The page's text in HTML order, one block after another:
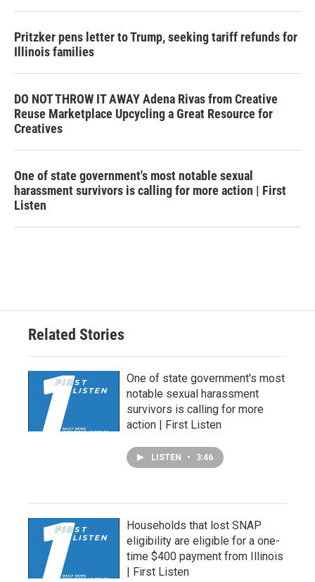
Pritzker pens letter to Trump, seeking tariff refunds for
Illinois families
DO NOT THROW IT AWAY Adena Rivas from Creative
Reuse Marketplace Upcycling a Great Resource for
Creatives
One of state government's most notable sexual
harassment survivors is calling for more action | First
Listen
Related Stories
One of state government's most
notable sexual harassment
survivors is calling for more
action | First Listen
LISTEN • 3:46
Households that lost SNAP
eligibility are eligible for a one-
time $400 payment from Illinois
| First Listen